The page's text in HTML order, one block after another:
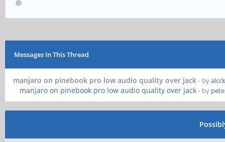
Messages In This Thread
manjaro on pinebook pro low audio quality over jack - by
manjaro on pinebook pro low audio quality over jack - by